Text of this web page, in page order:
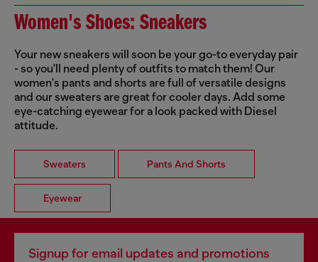
Women's Shoes: Sneakers
Your new sneakers will soon be your go-to everyday pair
- so you'll need plenty of outfits to match them! Our
women's pants and shorts are full of versatile designs
and our sweaters are great for cooler days. Add some
eye-catching eyewear for a look packed with Diesel
attitude.
Sweaters Pants And Shorts
Eyewear
Signup for email updates and promotions